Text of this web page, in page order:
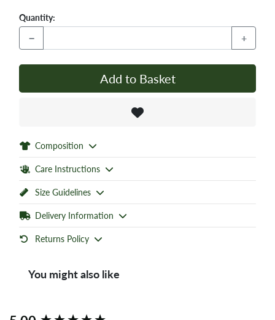
Quantity:
− +
Add to Basket
Composition
Care Instructions
Size Guidelines
Delivery Information
Returns Policy
You might also like